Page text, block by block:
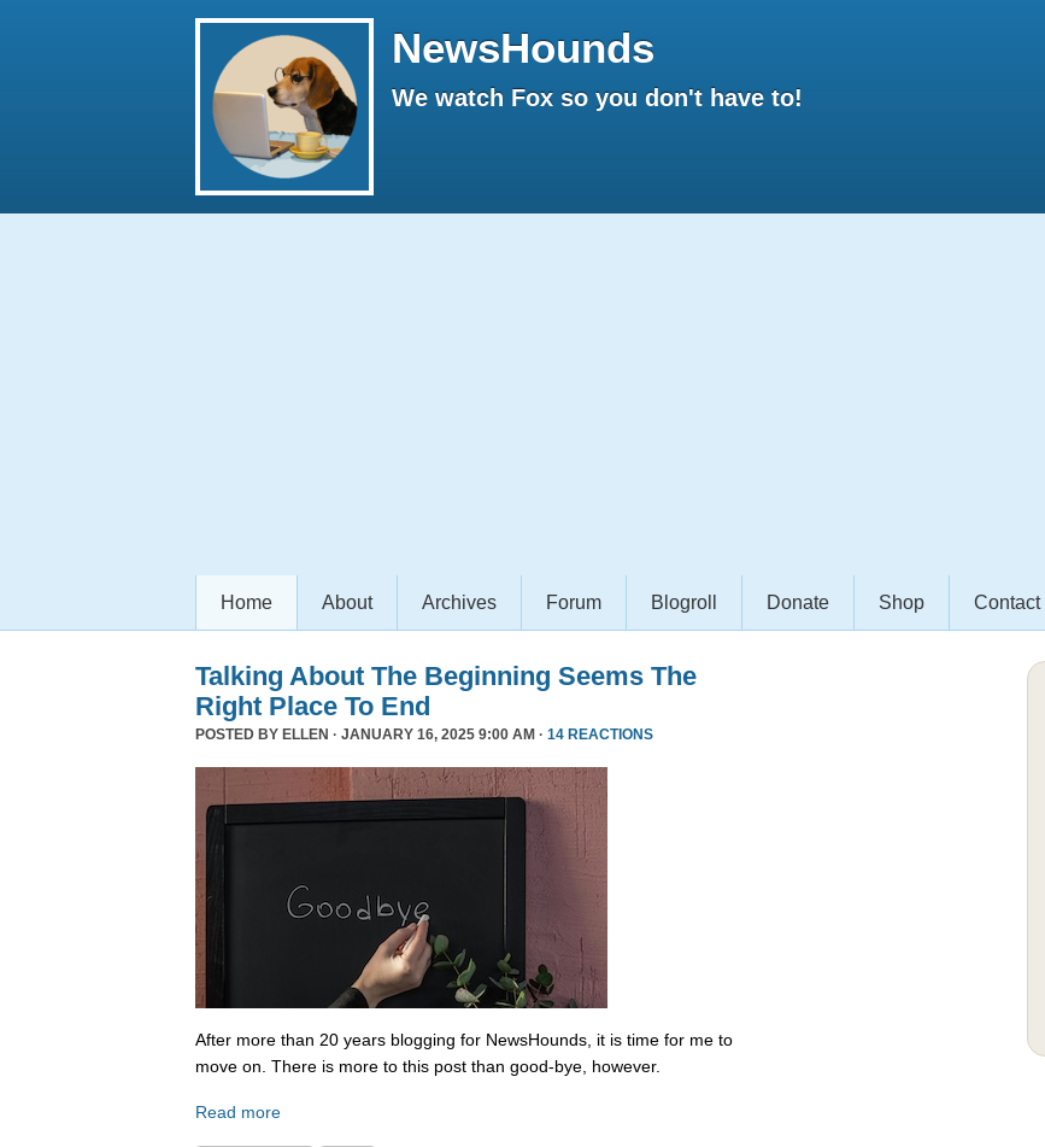
NewsHounds
We watch Fox so you don't have to!
Home About Archives Forum Blogroll Donate Shop Contact
Talking About The Beginning Seems The
Right Place To End
POSTED BY ELLEN · JANUARY 16, 2025 9:00 AM · 14 REACTIONS
After more than 20 years blogging for NewsHounds, it is time for me to
move on. There is more to this post than good-bye, however.
Read more